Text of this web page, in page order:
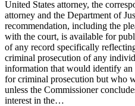
United States attorney, the
attorney and the Department of
recommendation, including the
with the court, is available for
of any record specifically
criminal prosecution of any
information that would identify
for criminal prosecution but who
unless the Commissioner
interest in the…